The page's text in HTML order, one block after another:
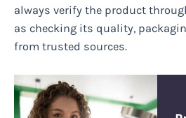
always verify the product
as checking its quality,
from trusted sources.